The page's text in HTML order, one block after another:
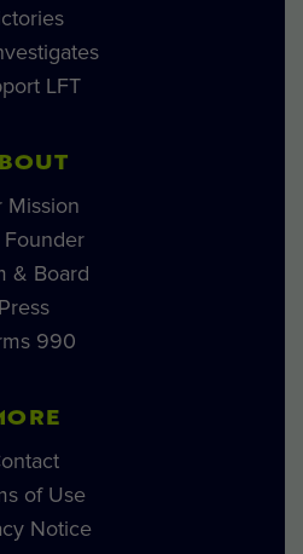
LFT
Mission
Founder
& Board
Press
990
of Use
Notice